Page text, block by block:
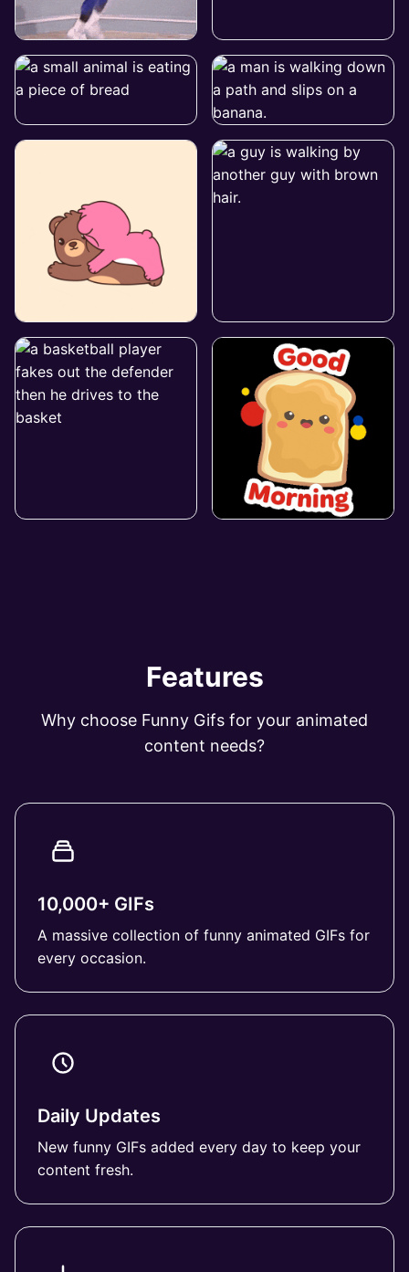
Features
Why choose Funny Gifs for your animated
content needs?
10,000+ GIFs
A massive collection of funny animated GIFs for
every occasion.
Daily Updates
New funny GIFs added every day to keep your
content fresh.